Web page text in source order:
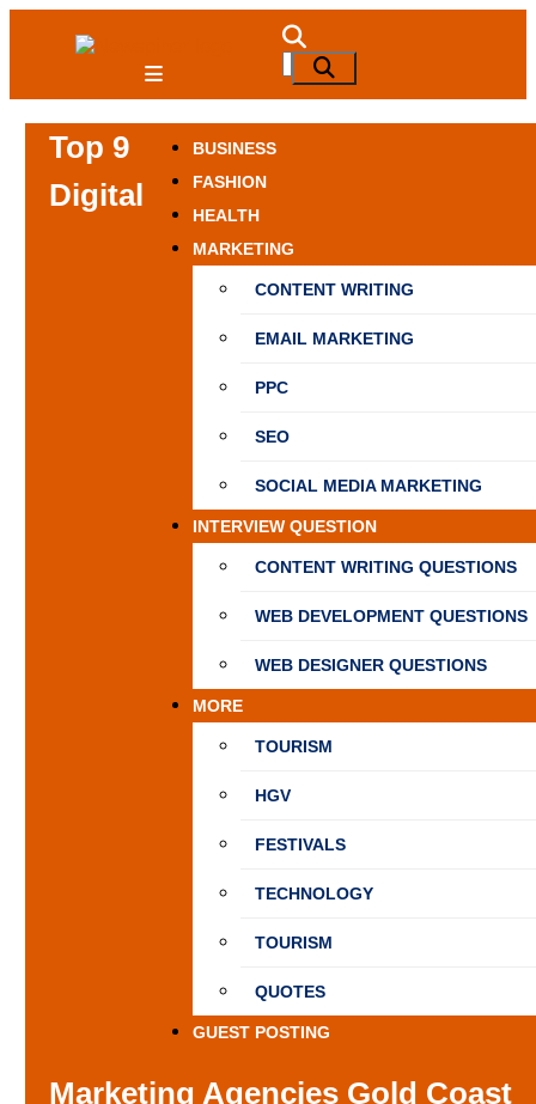
NewSpiner
BUSINESS
FASHION
HEALTH
MARKETING
CONTENT WRITING
EMAIL MARKETING
PPC
SEO
SOCIAL MEDIA MARKETING
INTERVIEW QUESTION
CONTENT WRITING QUESTIONS
WEB DEVELOPMENT QUESTIONS
WEB DESIGNER QUESTIONS
MORE
TOURISM
HGV
FESTIVALS
TECHNOLOGY
TOURISM
QUOTES
GUEST POSTING
Search
for:
Search
Top 9
Digital
Marketing Agencies Gold Coast